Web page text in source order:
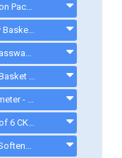
Quash Lipstick Remover Introduction Pack - FU934 - gd008
Cater-Wash 8 Compartment Cutlery Basket - CK9032 - ck9032
Water Hardness Test Strips - Pack of 6 CK1111 - CK1111